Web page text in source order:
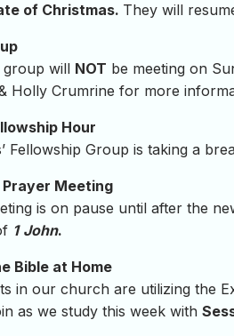
of Christmas. They will
will NOT be meeting on
Holly Crumrine for more
Hour
Fellowship Group is taking a
Prayer Meeting
is on pause until after the
1 John.
Bible at Home
in our church are utilizing the
as we study this week with